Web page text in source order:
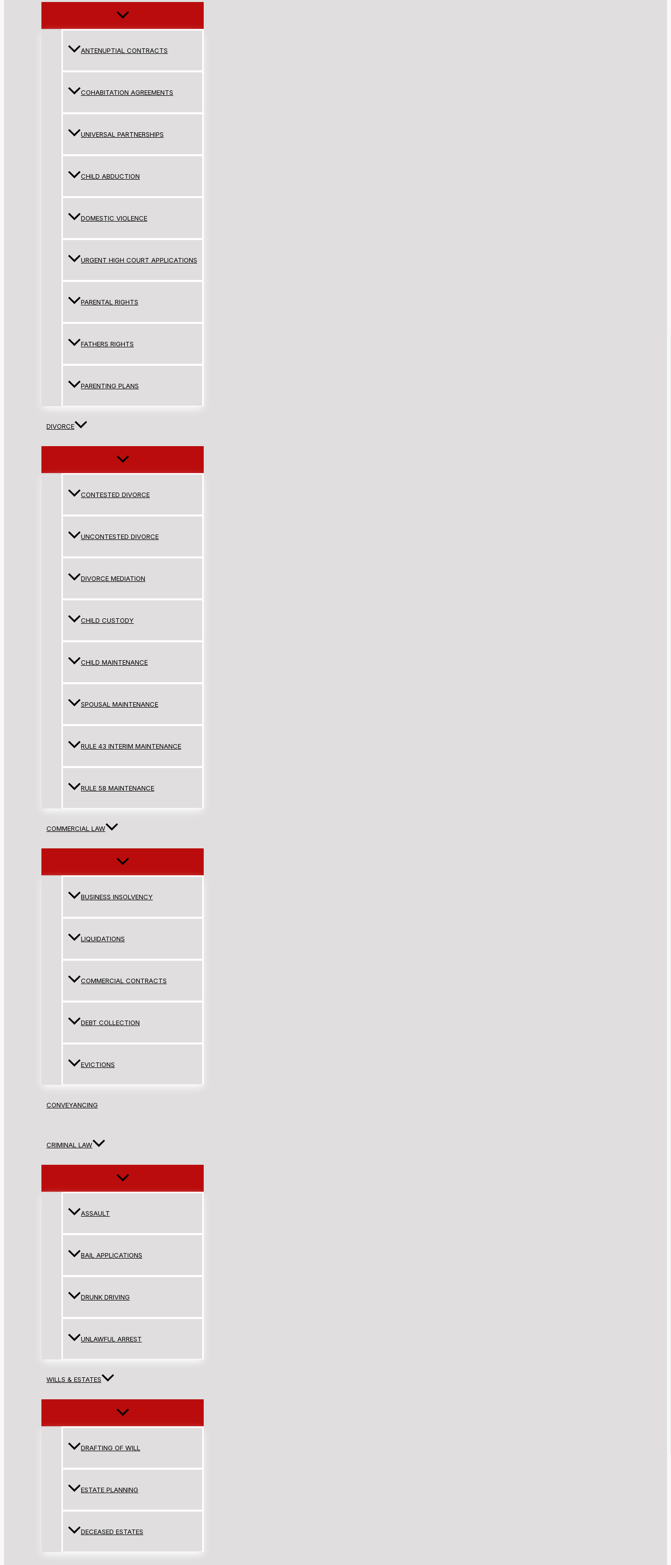
ANTENUPTIAL CONTRACTS
COHABITATION AGREEMENTS
UNIVERSAL PARTNERSHIPS
CHILD ABDUCTION
DOMESTIC VIOLENCE
URGENT HIGH COURT APPLICATIONS
PARENTAL RIGHTS
FATHERS RIGHTS
PARENTING PLANS
DIVORCE
CONTESTED DIVORCE
UNCONTESTED DIVORCE
DIVORCE MEDIATION
CHILD CUSTODY
CHILD MAINTENANCE
SPOUSAL MAINTENANCE
RULE 43 INTERIM MAINTENANCE
RULE 58 MAINTENANCE
COMMERCIAL LAW
BUSINESS INSOLVENCY
LIQUIDATIONS
COMMERCIAL CONTRACTS
DEBT COLLECTION
EVICTIONS
CONVEYANCING
CRIMINAL LAW
ASSAULT
BAIL APPLICATIONS
DRUNK DRIVING
UNLAWFUL ARREST
WILLS & ESTATES
DRAFTING OF WILL
ESTATE PLANNING
DECEASED ESTATES